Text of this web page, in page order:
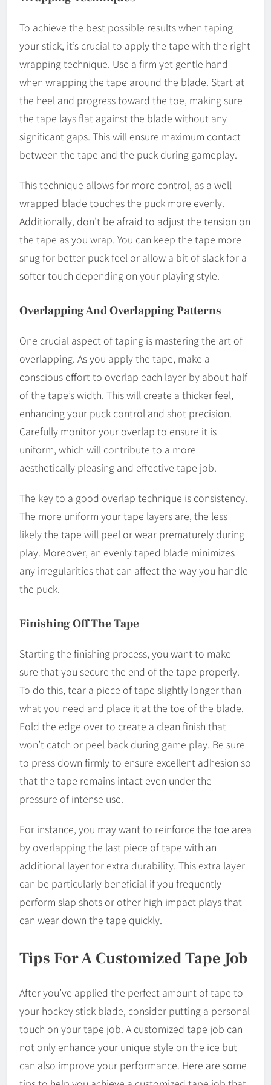
To achieve the best possible results when taping
your stick, it’s crucial to apply the tape with the right
wrapping technique. Use a firm yet gentle hand
when wrapping the tape around the blade. Start at
the heel and progress toward the toe, making sure
the tape lays flat against the blade without any
significant gaps. This will ensure maximum contact
between the tape and the puck during gameplay.
This technique allows for more control, as a well-
wrapped blade touches the puck more evenly.
Additionally, don’t be afraid to adjust the tension on
the tape as you wrap. You can keep the tape more
snug for better puck feel or allow a bit of slack for a
softer touch depending on your playing style.
Overlapping And Overlapping Patterns
One crucial aspect of taping is mastering the art of
overlapping. As you apply the tape, make a
conscious effort to overlap each layer by about half
of the tape’s width. This will create a thicker feel,
enhancing your puck control and shot precision.
Carefully monitor your overlap to ensure it is
uniform, which will contribute to a more
aesthetically pleasing and effective tape job.
The key to a good overlap technique is consistency.
The more uniform your tape layers are, the less
likely the tape will peel or wear prematurely during
play. Moreover, an evenly taped blade minimizes
any irregularities that can affect the way you handle
the puck.
Finishing Off The Tape
Starting the finishing process, you want to make
sure that you secure the end of the tape properly.
To do this, tear a piece of tape slightly longer than
what you need and place it at the toe of the blade.
Fold the edge over to create a clean finish that
won’t catch or peel back during game play. Be sure
to press down firmly to ensure excellent adhesion so
that the tape remains intact even under the
pressure of intense use.
For instance, you may want to reinforce the toe area
by overlapping the last piece of tape with an
additional layer for extra durability. This extra layer
can be particularly beneficial if you frequently
perform slap shots or other high-impact plays that
can wear down the tape quickly.
Tips For A Customized Tape Job
After you’ve applied the perfect amount of tape to
your hockey stick blade, consider putting a personal
touch on your tape job. A customized tape job can
not only enhance your unique style on the ice but
can also improve your performance. Here are some